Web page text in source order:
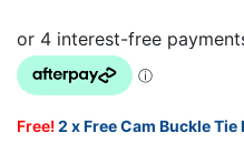
Free!2 x Free Cam Buckle